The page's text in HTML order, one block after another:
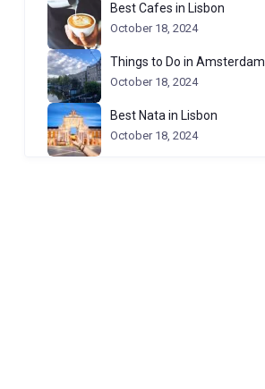
Best Cafes in Lisbon
October 18, 2024
Things to Do in Amsterdam
October 18, 2024
Best Nata in Lisbon
October 18, 2024